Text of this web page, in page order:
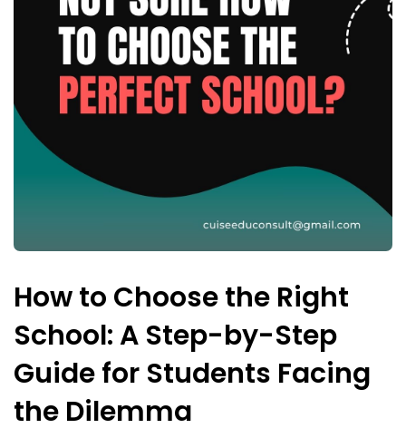
How to Choose the Right
School: A Step-by-Step
Guide for Students Facing
the Dilemma